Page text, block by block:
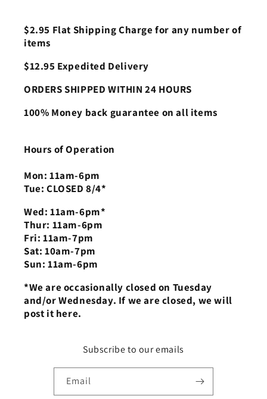
$2.95 Flat Shipping Charge for any number of
items
$12.95 Expedited Delivery
ORDERS SHIPPED WITHIN 24 HOURS
100% Money back guarantee on all items
Hours of Operation
Mon: 11am-6pm
Tue: CLOSED 8/4*
Wed: 11am-6pm*
Thur: 11am-6pm
Fri: 11am-7pm
Sat: 10am-7pm
Sun: 11am-6pm
*We are occasionally closed on Tuesday
and/or Wednesday. If we are closed, we will
post it here.
Subscribe to our emails
Email